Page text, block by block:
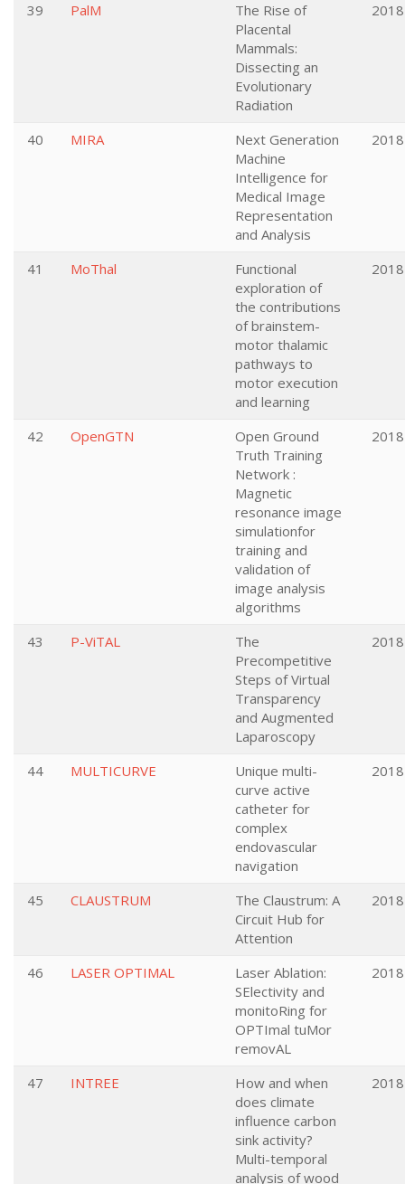
39 PalM
The Rise of
Placental
Mammals:
Dissecting an
Evolutionary
Radiation
2018
40 MIRA
Next Generation
Machine
Intelligence for
Medical Image
Representation
and Analysis
2018
41 MoThal
Functional
exploration of
the contributions
of brainstem-
motor thalamic
pathways to
motor execution
and learning
2018
42 OpenGTN
Open Ground
Truth Training
Network :
Magnetic
resonance image
simulationfor
training and
validation of
image analysis
algorithms
2018
43 P-ViTAL
The
Precompetitive
Steps of Virtual
Transparency
and Augmented
Laparoscopy
2018
44 MULTICURVE
Unique multi-
curve active
catheter for
complex
endovascular
navigation
2018
45 CLAUSTRUM
The Claustrum: A
Circuit Hub for
Attention
2018
46 LASER OPTIMAL
Laser Ablation:
SElectivity and
monitoRing for
OPTImal tuMor
removAL
2018
47 INTREE
How and when
does climate
influence carbon
sink activity?
Multi-temporal
analysis of wood
2018